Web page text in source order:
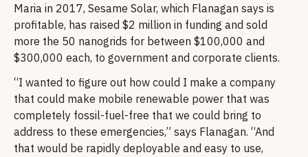
Maria in 2017, Sesame Solar, which Flanagan says is
profitable, has raised $2 million in funding and sold
more the 50 nanogrids for between $100,000 and
$300,000 each, to government and corporate clients.
“I wanted to figure out how could I make a company
that could make mobile renewable power that was
completely fossil-fuel-free that we could bring to
address to these emergencies,” says Flanagan. “And
that would be rapidly deployable and easy to use,